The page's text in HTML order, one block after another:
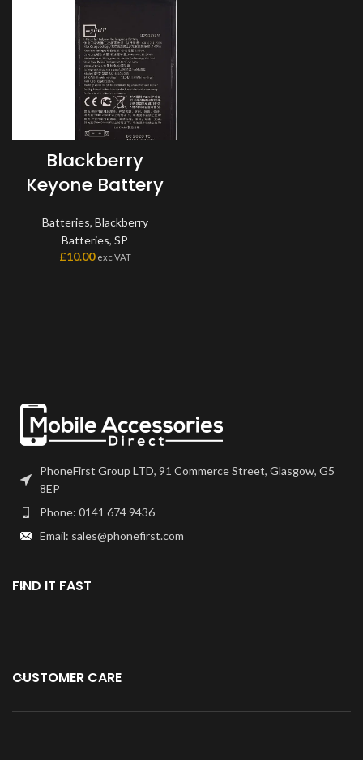
Blackberry
Keyone Battery
Batteries, Blackberry
Batteries, SP
£10.00 exc VAT
PhoneFirst Group LTD, 91 Commerce Street, Glasgow, G5
8EP
Phone: 0141 674 9436
Email: sales@phonefirst.com
FIND IT FAST
CUSTOMER CARE